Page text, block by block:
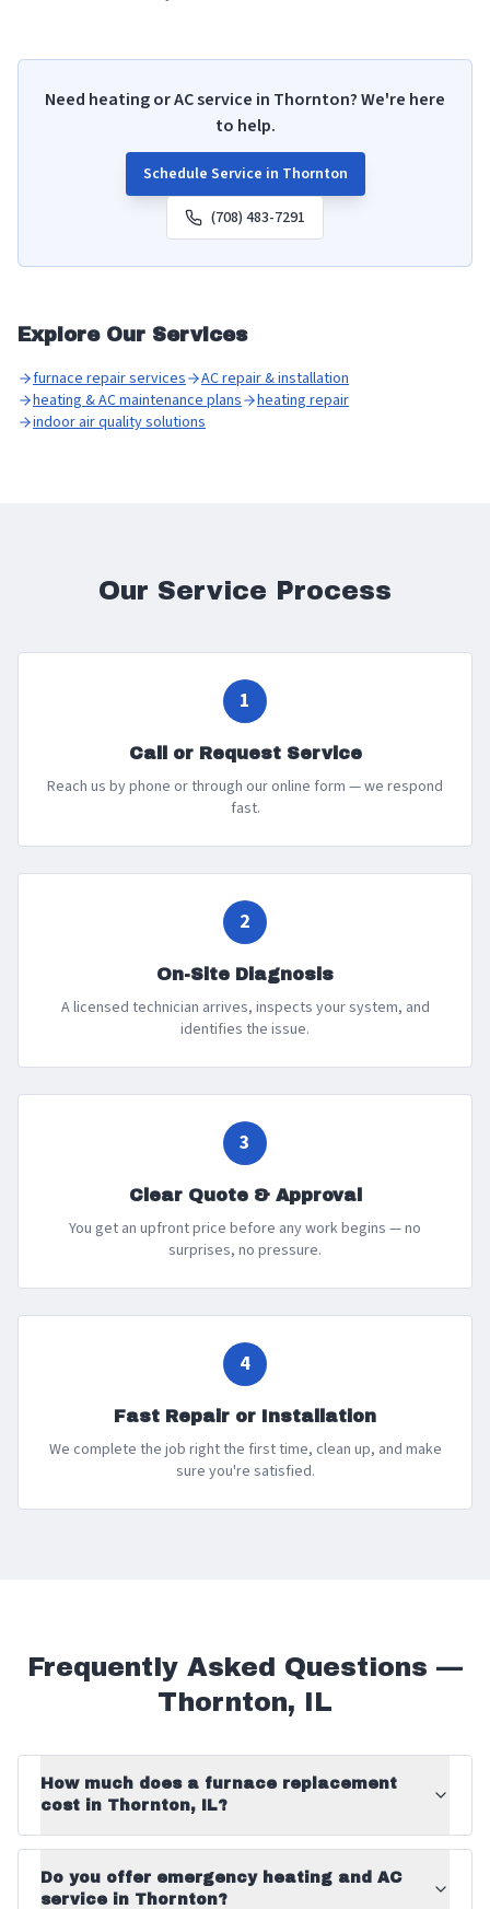
Need heating or AC service in Thornton? We're here
to help.
Schedule Service in Thornton
(708) 483-7291
Explore Our Services
furnace repair services
AC repair & installation
heating & AC maintenance plans
heating repair
indoor air quality solutions
Our Service Process
1
Call or Request Service
Reach us by phone or through our online form — we respond
fast.
2
On-Site Diagnosis
A licensed technician arrives, inspects your system, and
identifies the issue.
3
Clear Quote & Approval
You get an upfront price before any work begins — no
surprises, no pressure.
4
Fast Repair or Installation
We complete the job right the first time, clean up, and make
sure you're satisfied.
Frequently Asked Questions —
Thornton, IL
How much does a furnace replacement
cost in Thornton, IL?
Do you offer emergency heating and AC
service in Thornton?